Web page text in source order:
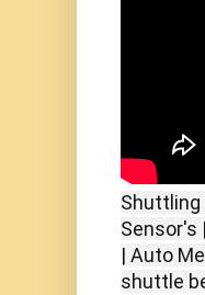
Shuttling
Sensor's
| Auto
shuttle